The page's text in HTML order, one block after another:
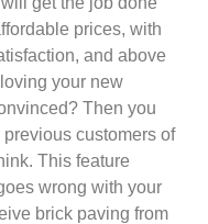
prices, with
and above
your new
Then you
customers of
This feature
wrong with your
brick paving from